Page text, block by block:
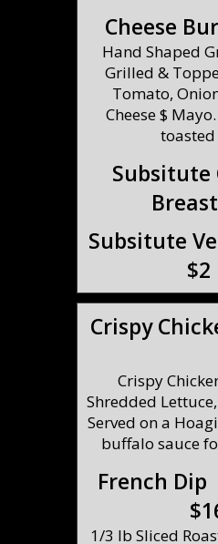
Subsitute
$2
Subsitute
Cheese
Hand Shaped
Grilled &
Tomato,
Cheese $
Crispy
Crispy
Shredded
Served on a
buffalo sauce
1/3 lb Sliced